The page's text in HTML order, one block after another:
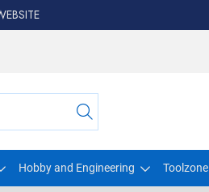
Hobby and Engineering